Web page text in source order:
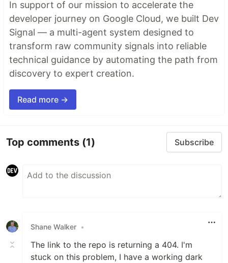
In support of our mission to accelerate the
developer journey on Google Cloud, we built Dev
Signal — a multi-agent system designed to
transform raw community signals into reliable
technical guidance by automating the path from
discovery to expert creation.
Read more →
Top comments (1) Subscribe
Shane Walker •
The link to the repo is returning a 404. I'm
stuck on this problem, I have a working dark